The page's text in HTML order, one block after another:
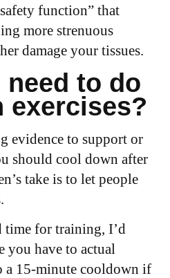
function” that
more strenuous
damage your tissues.
to do
exercises?
evidence to support or
should cool down after
take is to let people
time for training, I’d
you have to actual
a 15-minute cooldown if